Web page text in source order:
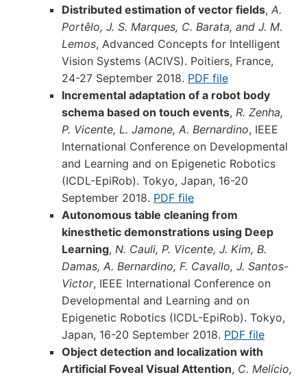
Distributed estimation of vector fields, A.
Portêlo, J. S. Marques, C. Barata, and J. M.
Lemos, Advanced Concepts for Intelligent
Vision Systems (ACIVS). Poitiers, France,
24-27 September 2018. PDF file
Incremental adaptation of a robot body
schema based on touch events, R. Zenha,
P. Vicente, L. Jamone, A. Bernardino, IEEE
International Conference on Developmental
and Learning and on Epigenetic Robotics
(ICDL-EpiRob). Tokyo, Japan, 16-20
September 2018. PDF file
Autonomous table cleaning from
kinesthetic demonstrations using Deep
Learning, N. Cauli, P. Vicente, J. Kim, B.
Damas, A. Bernardino, F. Cavallo, J. Santos-
Victor, IEEE International Conference on
Developmental and Learning and on
Epigenetic Robotics (ICDL-EpiRob). Tokyo,
Japan, 16-20 September 2018. PDF file
Object detection and localization with
Artificial Foveal Visual Attention, C. Melício,